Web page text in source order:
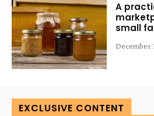
A
small
December
EXCLUSIVE CONTENT